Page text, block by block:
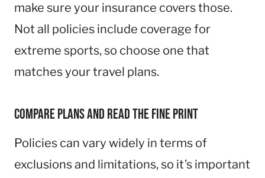
make sure your insurance covers those.
Not all policies include coverage for
extreme sports, so choose one that
matches your travel plans.
Compare Plans and Read the Fine Print
Policies can vary widely in terms of
exclusions and limitations, so it’s important